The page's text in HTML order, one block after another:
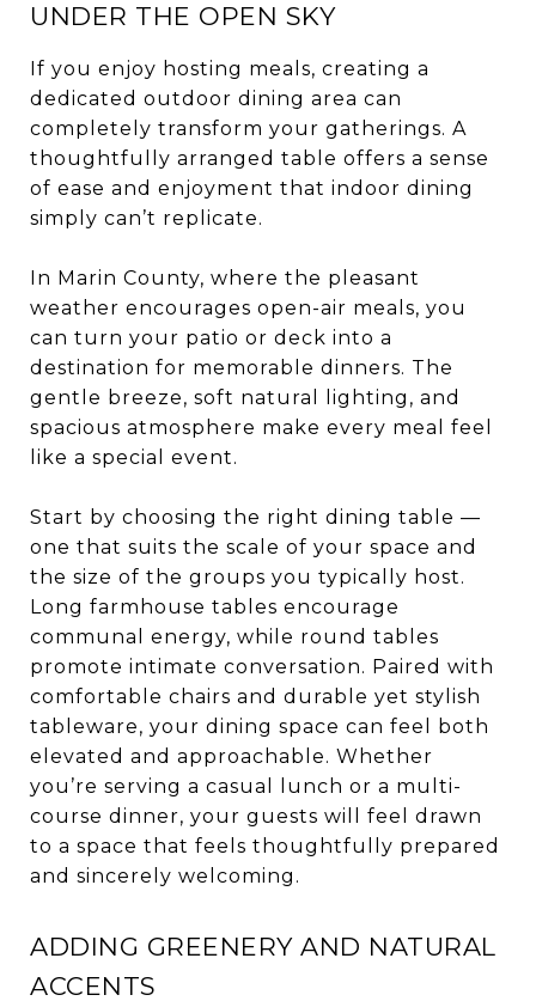
UNDER THE OPEN SKY
If you enjoy hosting meals, creating a
dedicated outdoor dining area can
completely transform your gatherings. A
thoughtfully arranged table offers a sense
of ease and enjoyment that indoor dining
simply can’t replicate.
In Marin County, where the pleasant
weather encourages open-air meals, you
can turn your patio or deck into a
destination for memorable dinners. The
gentle breeze, soft natural lighting, and
spacious atmosphere make every meal feel
like a special event.
Start by choosing the right dining table —
one that suits the scale of your space and
the size of the groups you typically host.
Long farmhouse tables encourage
communal energy, while round tables
promote intimate conversation. Paired with
comfortable chairs and durable yet stylish
tableware, your dining space can feel both
elevated and approachable. Whether
you’re serving a casual lunch or a multi-
course dinner, your guests will feel drawn
to a space that feels thoughtfully prepared
and sincerely welcoming.
ADDING GREENERY AND NATURAL
ACCENTS